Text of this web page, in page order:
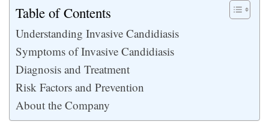
Table of Contents
Understanding Invasive Candidiasis
Symptoms of Invasive Candidiasis
Diagnosis and Treatment
Risk Factors and Prevention
About the Company